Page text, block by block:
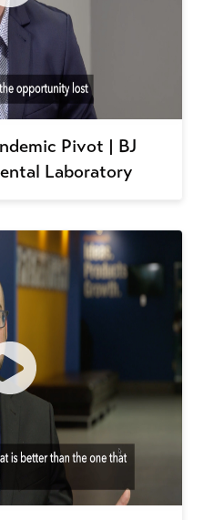
Pivot | BJ
Laboratory